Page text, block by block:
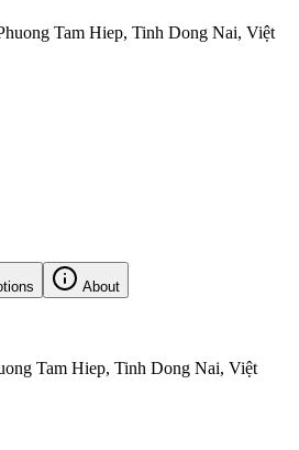
Tam Hiep, Tinh Dong Nai, Việt
About
Tam Hiep, Tinh Dong Nai, Việt